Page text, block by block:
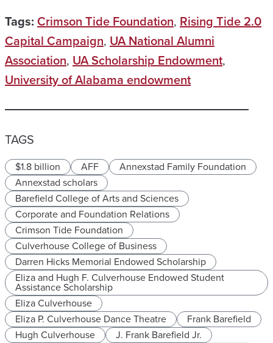
Tags: Crimson Tide Foundation, Rising Tide 2.0
Capital Campaign, UA National Alumni
Association, UA Scholarship Endowment,
University of Alabama endowment
TAGS
$1.8 billion AFF
Annexstad Family Foundation
Annexstad scholars
Barefield College of Arts and Sciences
Corporate and Foundation Relations
Crimson Tide Foundation
Culverhouse College of Business
Darren Hicks Memorial Endowed Scholarship
Eliza and Hugh F. Culverhouse Endowed Student
Assistance Scholarship
Eliza Culverhouse
Eliza P. Culverhouse Dance Theatre
Frank Barefield
Hugh Culverhouse
J. Frank Barefield Jr.